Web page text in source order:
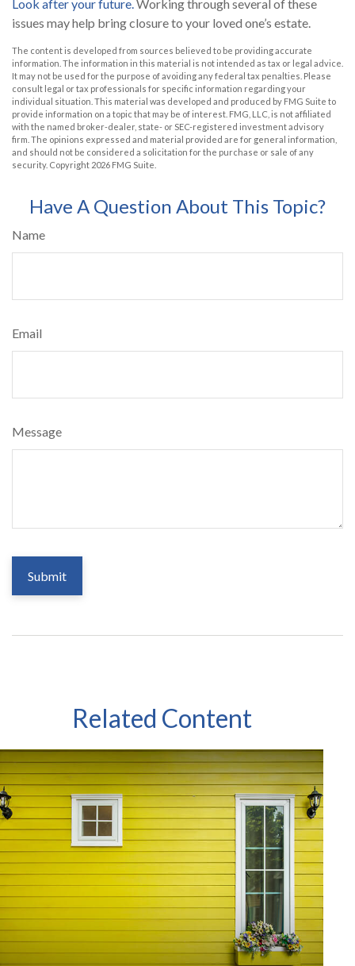
Look after your future.Working through several of these
issues may help bring closure to your loved one’s estate.
The content is developed from sources believed to be providing accurate
information. The information in this material is not intended as tax or legal advice.
It may not be used for the purpose of avoiding any federal tax penalties. Please
consult legal or tax professionals for specific information regarding your
individual situation. This material was developed and produced by FMG Suite to
provide information on a topic that may be of interest. FMG, LLC, is not affiliated
with the named broker-dealer, state- or SEC-registered investment advisory
firm. The opinions expressed and material provided are for general information,
and should not be considered a solicitation for the purchase or sale of any
security. Copyright 2026 FMG Suite.
Have A Question About This Topic?
Name
Email
Message
Related Content